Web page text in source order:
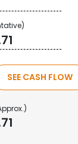
SEE CASH FLOW